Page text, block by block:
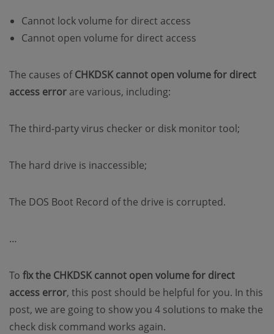
Cannot lock volume for direct access
Cannot open volume for direct access
The causes ofCHKDSK cannot open volume for direct
access error are various, including:
The third-party virus checker or disk monitor tool;
The hard drive is inaccessible;
The DOS Boot Record of the drive is corrupted.
…
To fix the CHKDSK cannot open volume for direct
access error, this post should be helpful for you. In this
post, we are going to show you 4 solutions to make the
check disk command works again.